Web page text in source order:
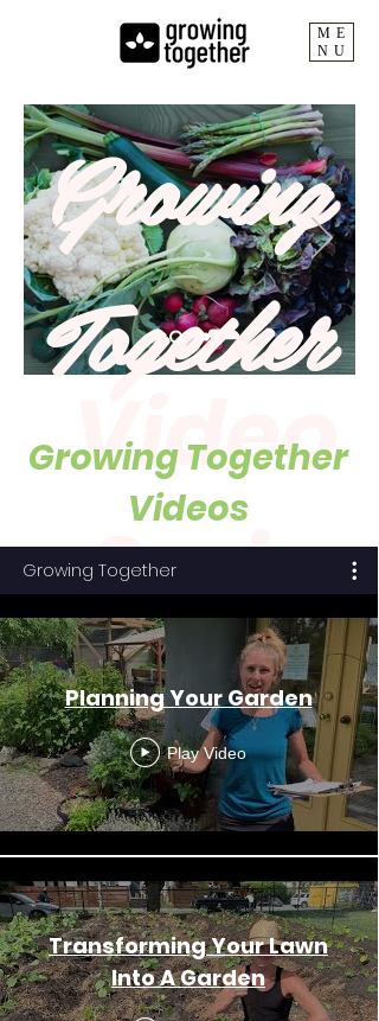
ME
NU
Growing
Together
Video
Serie
s
Growing Together
Videos
Growing Together
Planning Your Garden
Play Video
Transforming Your Lawn
Into A Garden